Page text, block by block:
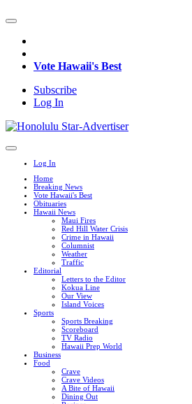
Vote Hawaii's Best
Subscribe
Log In
Log In
Home
Breaking News
Vote Hawaii's Best
Obituaries
Hawaii News
Maui Fires
Red Hill Water Crisis
Crime in Hawaii
Columnist
Weather
Traffic
Editorial
Letters to the Editor
Kokua Line
Our View
Island Voices
Sports
Sports Breaking
Scoreboard
TV Radio
Hawaii Prep World
Business
Food
Crave
Crave Videos
A Bite of Hawaii
Dining Out